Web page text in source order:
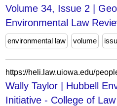
Volume 34, Issue 2 |
Environmental Law
environmental law volume
https://heli.law.uiowa.edu/
Wally Taylor | Hubbell
Initiative - College of